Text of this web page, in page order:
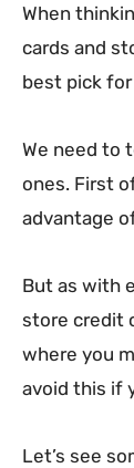
When
cards and
best pick
We need to
ones. First
advantage
But as with
store credit
where you
avoid this if
Let’s see